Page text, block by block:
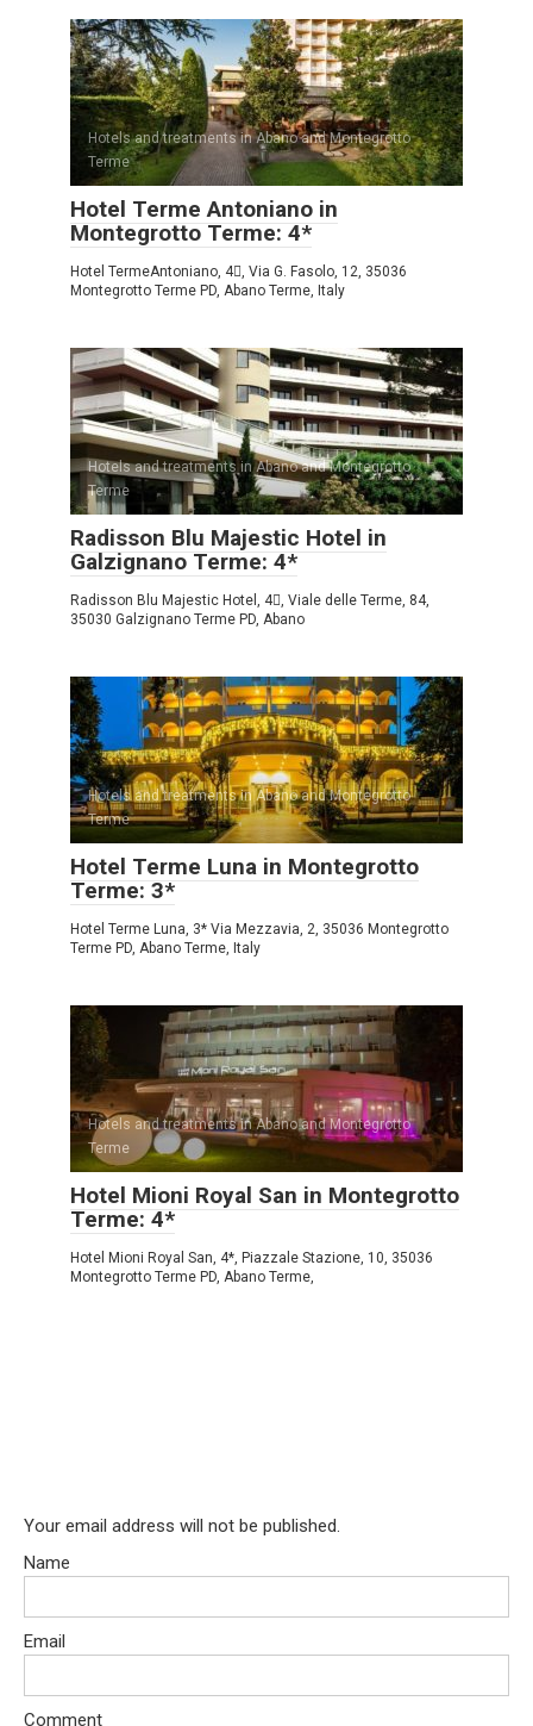
Hotels and treatments in Abano and Montegrotto
Terme
Hotel Terme Antoniano in
Montegrotto Terme: 4*
Hotel TermeAntoniano, 4, Via G. Fasolo, 12, 35036
Montegrotto Terme PD, Abano Terme, Italy
Hotels and treatments in Abano and Montegrotto
Terme
Radisson Blu Majestic Hotel in
Galzignano Terme: 4*
Radisson Blu Majestic Hotel, 4, Viale delle Terme, 84,
35030 Galzignano Terme PD, Abano
Hotels and treatments in Abano and Montegrotto
Terme
Hotel Terme Luna in Montegrotto
Terme: 3*
Hotel Terme Luna, 3* Via Mezzavia, 2, 35036 Montegrotto
Terme PD, Abano Terme, Italy
Hotels and treatments in Abano and Montegrotto
Terme
Hotel Mioni Royal San in Montegrotto
Terme: 4*
Hotel Mioni Royal San, 4*, Piazzale Stazione, 10, 35036
Montegrotto Terme PD, Abano Terme,
Your email address will not be published.
Name
Email
Comment